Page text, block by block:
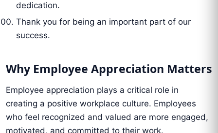
dedication.
Thank you for being an important part of our
success.
Why Employee Appreciation Matters
Employee appreciation plays a critical role in
creating a positive workplace culture. Employees
who feel recognized and valued are more engaged,
motivated, and committed to their work.